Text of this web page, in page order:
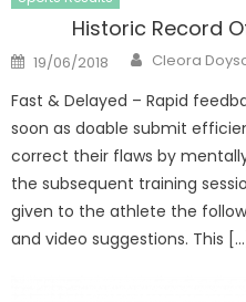
Historic Record
Posted
on
19/06/2018 Author
Cleora
Fast & Delayed – Rapid
soon as doable submit
correct their flaws by
the subsequent training
given to the athlete the
and video suggestions. This […]